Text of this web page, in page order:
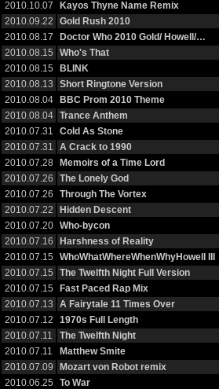
2010.10.07
Kayos Thyne Name Remix
2010.09.22
Gold Rush 2010
2010.08.17
Doctor Who 2010 Gold/ Howell/…
2010.08.15
Who's That
2010.08.15
BLINK
2010.08.13
Short Ringtone Version
2010.08.04
BBC Prom 2010 Theme
2010.08.04
Trance Anthem
2010.07.31
Cold As Stone
2010.07.31
A Crack to 1990
2010.07.28
Memoirs of a Time Lord
2010.07.26
The Lonely God
2010.07.26
Through The Vortex
2010.07.22
Hidden Descent
2010.07.20
Who-bycon
2010.07.16
Harshness of Reality
2010.07.15
WhoWhatWhereWhenWhyHowell III
2010.07.15
The Twelfth Night Full Version
2010.07.15
Fast Paced Rap Mix
2010.07.13
A Fairytale 11 Times Over
2010.07.12
1970s Full Length
2010.07.11
The Twelfth Night
2010.07.11
Matthew Smite
2010.07.09
Mozart von Robot remix
2010.06.25
To War